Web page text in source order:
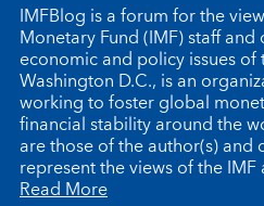
IMFBlog is a forum for the
Monetary Fund (IMF) staff
economic and policy issues of
Washington D.C., is an
working to foster global
financial stability around the
are those of the author(s) and
represent the views of the
Read More